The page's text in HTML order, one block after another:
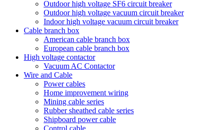
Outdoor high voltage SF6 circuit breaker
Outdoor high voltage vacuum circuit breaker
Indoor high voltage vacuum circuit breaker
Cable branch box
American cable branch box
European cable branch box
High voltage contactor
Vacuum AC Contactor
Wire and Cable
Power cables
Home improvement wiring
Mining cable series
Rubber sheathed cable series
Shipboard power cable
Control cable